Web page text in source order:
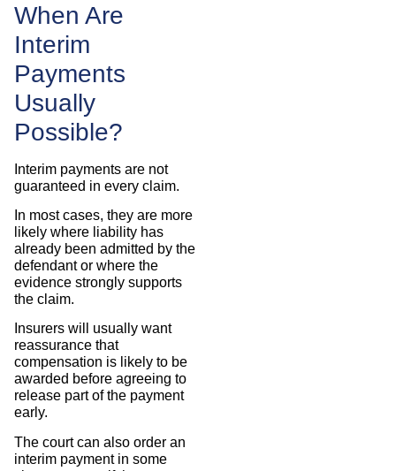
When Are
Interim
Payments
Usually
Possible?
Interim payments are not
guaranteed in every claim.
In most cases, they are more
likely where liability has
already been admitted by the
defendant or where the
evidence strongly supports
the claim.
Insurers will usually want
reassurance that
compensation is likely to be
awarded before agreeing to
release part of the payment
early.
The court can also order an
interim payment in some